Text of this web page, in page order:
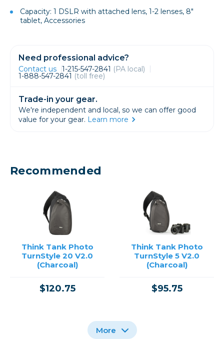
Capacity: 1 DSLR with attached lens, 1-2 lenses, 8"
tablet, Accessories
Need professional advice?
Contact us 1-215-547-2841 (PA local)
1-888-547-2841 (toll free)
Trade-in your gear.
We're independent and local, so we can offer good
value for your gear. Learn more
Recommended
Think Tank Photo
TurnStyle 20 V2.0
(Charcoal)
$120.75
Think Tank Photo
TurnStyle 5 V2.0
(Charcoal)
$95.75
More